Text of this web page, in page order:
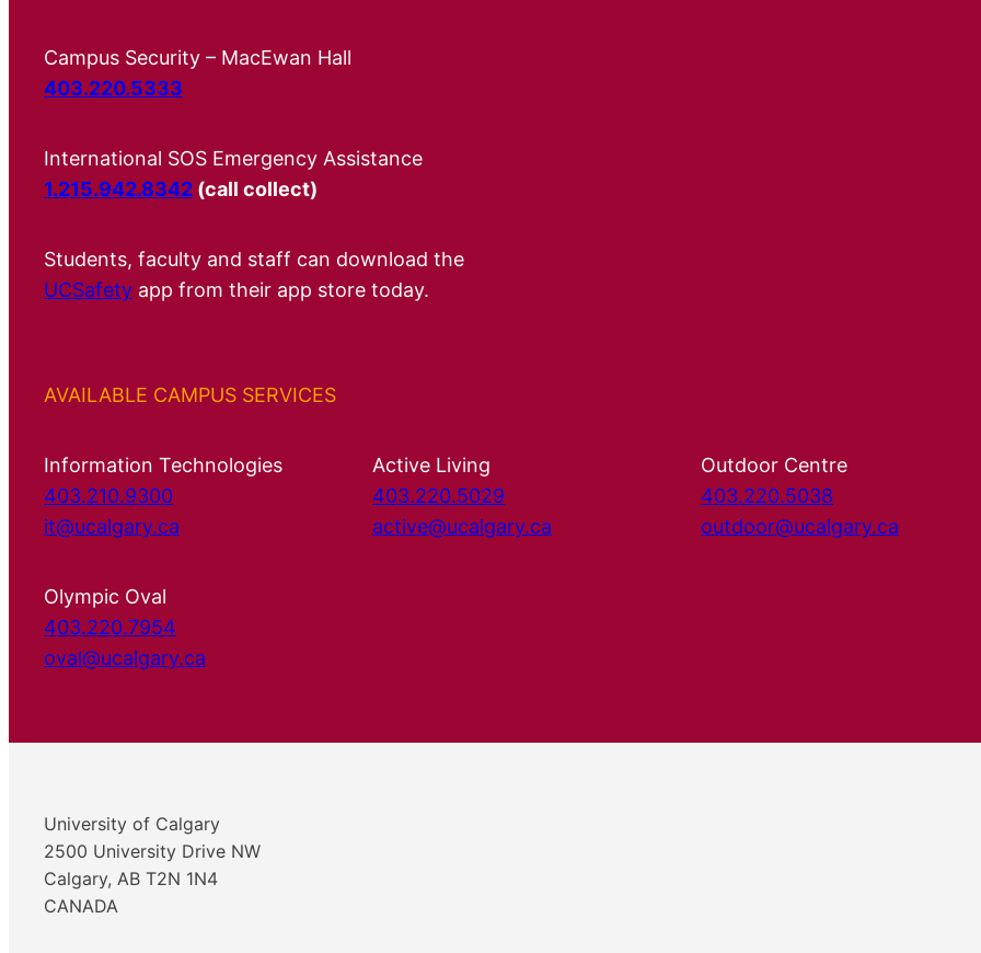
Campus Security – MacEwan Hall
403.220.5333
International SOS Emergency Assistance
1.215.942.8342 (call collect)
Students, faculty and staff can download the
UCSafety app from their app store today.
AVAILABLE CAMPUS SERVICES
Information Technologies
403.210.9300
it@ucalgary.ca
Active Living
403.220.5029
active@ucalgary.ca
Outdoor Centre
403.220.5038
outdoor@ucalgary.ca
Olympic Oval
403.220.7954
oval@ucalgary.ca
University of Calgary
2500 University Drive NW
Calgary, AB T2N 1N4
CANADA